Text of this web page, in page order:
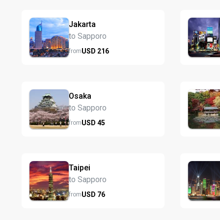
Jakarta
to Sapporo
fromUSD 216
Osaka
to Sapporo
fromUSD 45
Taipei
to Sapporo
fromUSD 76